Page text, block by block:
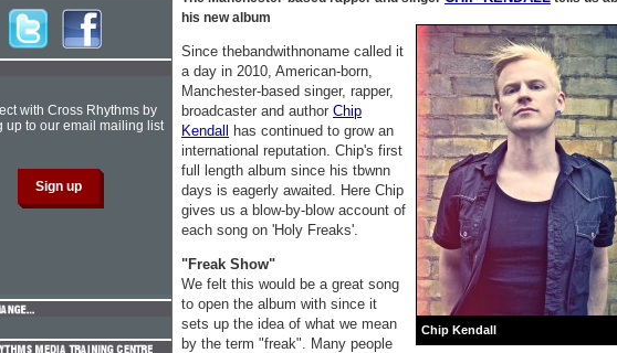
his new album
Chip Kendall
Since thebandwithnoname called it
a day in 2010, American-born,
Manchester-based singer, rapper,
broadcaster and author Chip
Kendall has continued to grow an
international reputation. Chip's first
full length album since his tbwnn
days is eagerly awaited. Here Chip
gives us a blow-by-blow account of
each song on 'Holy Freaks'.
"Freak Show"
We felt this would be a great song
to open the album with since it
sets up the idea of what we mean
by the term "freak". Many people
with Cross Rhythms by
up to our email mailing list